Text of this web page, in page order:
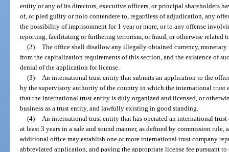
entity or any of its directors, executive officers, or principal shareholders
of, or pled guilty or nolo contendere to, regardless of adjudication, any
the possibility of imprisonment for 1 year or more, or to any offense
reporting, facilitating or furthering terrorism, or fraud, or otherwise related
(2) The office shall disallow any illegally obtained currency, monetary
from the capitalization requirements of this section, and the existence of
denial of the application for license.
(3)
An international trust entity that submits an application to the
by the supervisory authority of the country in which the international trust
that the international trust entity is duly organized and licensed, or
business as a trust entity, and lawfully existing in good standing.
(4)
An international trust entity that has operated an international
at least 3 years in a safe and sound manner, as defined by commission
additional office may establish one or more international trust company
abbreviated application, and paying the appropriate license fee pursuant to